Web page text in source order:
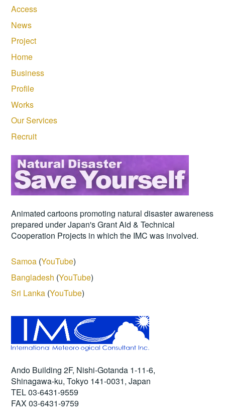
Access
News
Project
Home
Business
Profile
Works
Our Services
Recruit
Animated cartoons promoting natural disaster awareness
prepared under Japan's Grant Aid & Technical
Cooperation Projects in which the IMC was involved.
Samoa (YouTube)
Bangladesh (YouTube)
Sri Lanka (YouTube)
Ando Building 2F, Nishi-Gotanda 1-11-6,
Shinagawa-ku, Tokyo 141-0031, Japan
TEL 03-6431-9559
FAX 03-6431-9759